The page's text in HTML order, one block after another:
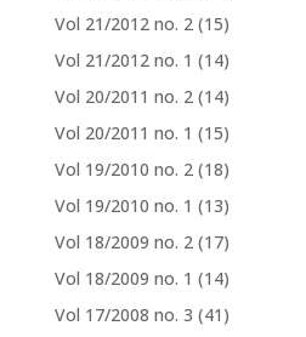
Vol 21/2012 no. 2 (15)
Vol 21/2012 no. 1 (14)
Vol 20/2011 no. 2 (14)
Vol 20/2011 no. 1 (15)
Vol 19/2010 no. 2 (18)
Vol 19/2010 no. 1 (13)
Vol 18/2009 no. 2 (17)
Vol 18/2009 no. 1 (14)
Vol 17/2008 no. 3 (41)